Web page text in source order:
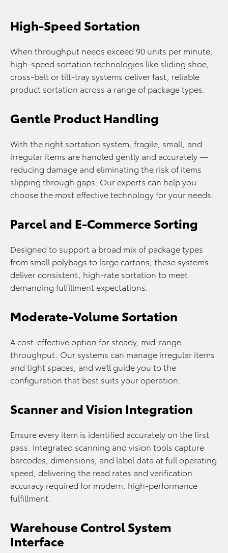
High-Speed Sortation
When throughput needs exceed 90 units per minute,
high-speed sortation technologies like sliding shoe,
cross‑belt or tilt‑tray systems deliver fast, reliable
product sortation across a range of package types.
Gentle Product Handling
With the right sortation system, fragile, small, and
irregular items are handled gently and accurately —
reducing damage and eliminating the risk of items
slipping through gaps. Our experts can help you
choose the most effective technology for your needs.
Parcel and E-Commerce Sorting
Designed to support a broad mix of package types
from small polybags to large cartons, these systems
deliver consistent, high‑rate sortation to meet
demanding fulfillment expectations.
Moderate-Volume Sortation
A cost‑effective option for steady, mid‑range
throughput. Our systems can manage irregular items
and tight spaces, and we’ll guide you to the
configuration that best suits your operation.
Scanner and Vision Integration
Ensure every item is identified accurately on the first
pass. Integrated scanning and vision tools capture
barcodes, dimensions, and label data at full operating
speed, delivering the read rates and verification
accuracy required for modern, high‑performance
fulfillment.
Warehouse Control System
Interface